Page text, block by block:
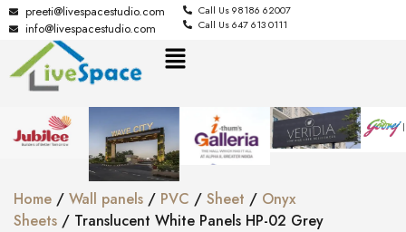
preeti@livespacestudio.com
info@livespacestudio.com
Call Us 98186 62007
Call Us 647 613 0111
Home / Wall panels / PVC / Sheet / Onyx
Sheets / Translucent White Panels HP-02 Grey